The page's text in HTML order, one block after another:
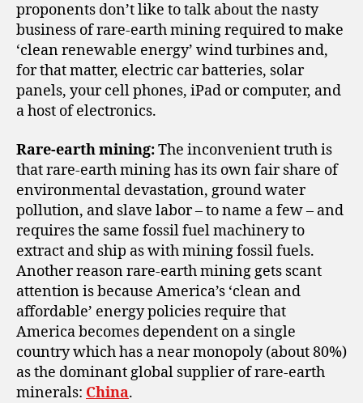
proponents don’t like to talk about the nasty
business of rare-earth mining required to make
‘clean renewable energy’ wind turbines and,
for that matter, electric car batteries, solar
panels, your cell phones, iPad or computer, and
a host of electronics.
Rare-earth mining:The inconvenient truth is
that rare-earth mining has its own fair share of
environmental devastation, ground water
pollution, and slave labor – to name a few – and
requires the same fossil fuel machinery to
extract and ship as with mining fossil fuels.
Another reason rare-earth mining gets scant
attention is because America’s ‘clean and
affordable’ energy policies require that
America becomes dependent on a single
country which has a near monopoly (about 80%)
as the dominant global supplier of rare-earth
minerals: China.